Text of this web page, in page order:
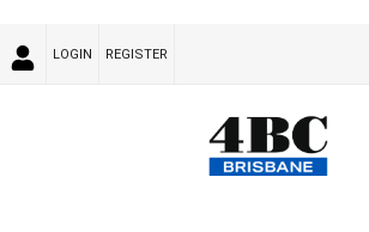
LOGIN REGISTER